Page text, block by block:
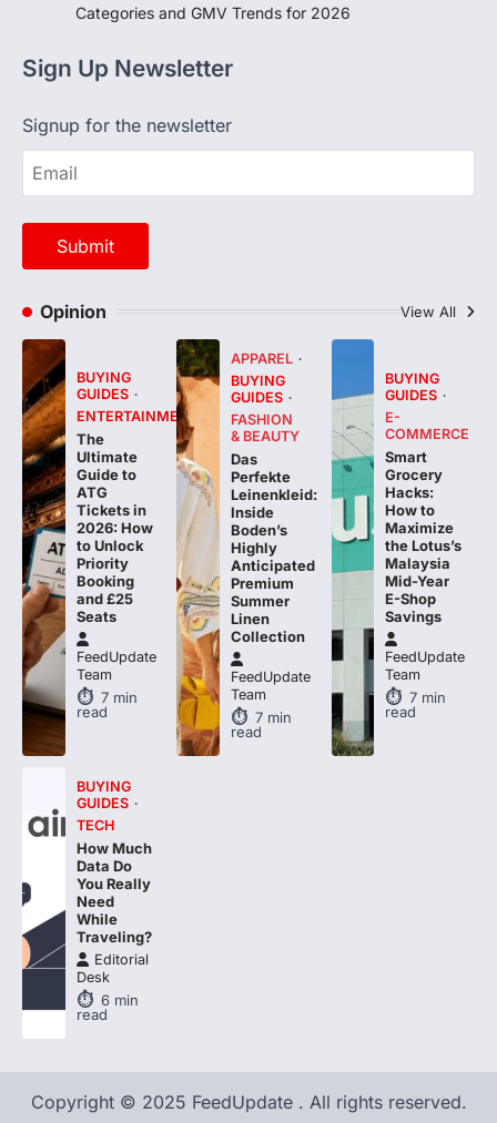
Categories and GMV Trends for 2026
Sign Up Newsletter
Signup for the newsletter
Opinion View All
BUYING
GUIDES
ENTERTAINMENT
The
Ultimate
Guide to
ATG
Tickets in
2026: How
to Unlock
Priority
Booking
and £25
Seats
FeedUpdate
Team
7min
read
APPAREL
BUYING
GUIDES
FASHION
& BEAUTY
Das
Perfekte
Leinenkleid:
Inside
Boden’s
Highly
Anticipated
Premium
Summer
Linen
Collection
FeedUpdate
Team
7 min
read
BUYING
GUIDES
E-
COMMERCE
Smart
Grocery
Hacks:
How to
Maximize
the Lotus’s
Malaysia
Mid-Year
E-Shop
Savings
FeedUpdate
Team
7 min
read
BUYING
GUIDES
TECH
How Much
Data Do
You Really
Need
While
Traveling?
Editorial
Desk
6min
read